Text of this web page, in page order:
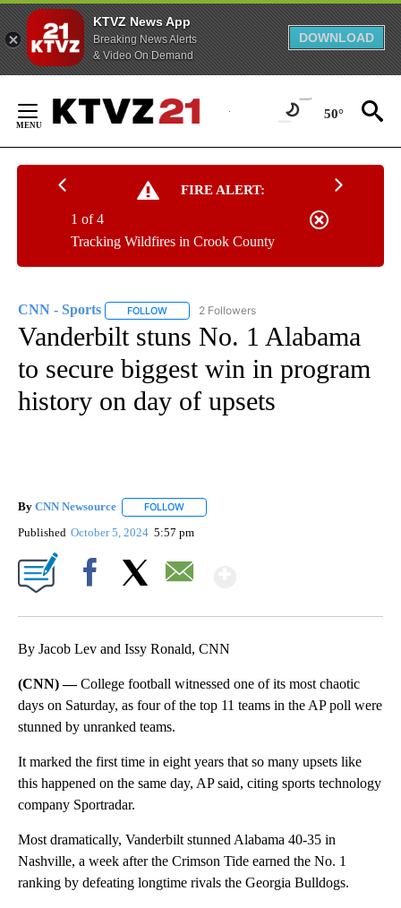
KTVZ News App
Breaking News Alerts
& Video On Demand
DOWNLOAD
Content
50°
FIRE ALERT:
Tracking Wildfires in Crook County
1 of 4
CNN - Sports FOLLOW FOLLOW "CNN - SPORTS" TO RECEIVE
2 Followers
Vanderbilt stuns No. 1 Alabama
to secure biggest win in program
history on day of upsets
By CNN Newsource FOLLOW
Published October 5, 2024 5:57 pm
By Jacob Lev and Issy Ronald, CNN
(CNN) —College football witnessed one of its most chaotic
days on Saturday, as four of the top 11 teams in the AP poll were
stunned by unranked teams.
It marked the first time in eight years that so many upsets like
this happened on the same day, AP said, citing sports technology
company Sportradar.
Most dramatically, Vanderbilt stunned Alabama 40-35 in
Nashville, a week after the Crimson Tide earned the No. 1
ranking by defeating longtime rivals the Georgia Bulldogs.